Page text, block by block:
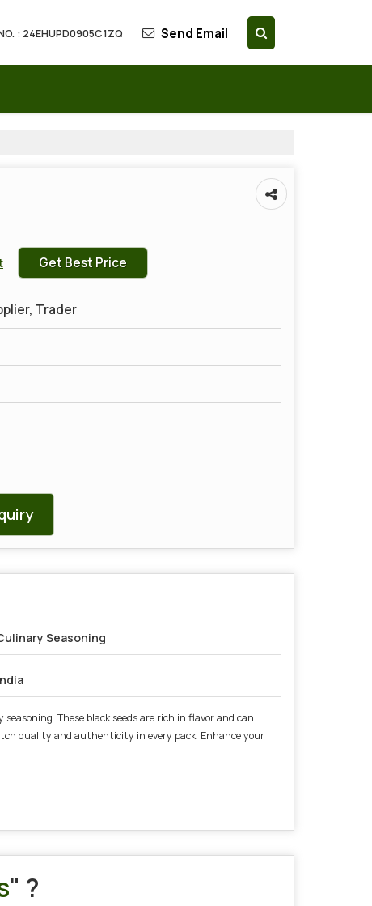
: 24EHUPD0905C1ZQ Send Email
Get Best Price
Trader
Seasoning
These black seeds are rich in flavor and can
quality and authenticity in every pack. Enhance your
" ?